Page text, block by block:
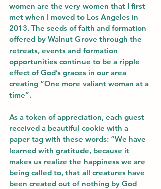
women are the very women that I first
met when I moved to Los Angeles in
2013. The seeds of faith and formation
offered by Walnut Grove through the
retreats, events and formation
opportunities continue to be a ripple
effect of God’s graces in our area
creating “One more valiant woman at a
time”.
As a token of appreciation, each guest
received a beautiful cookie with a
paper tag with these words: “We have
learned with gratitude, because it
makes us realize the happiness we are
being called to, that all creatures have
been created out of nothing by God